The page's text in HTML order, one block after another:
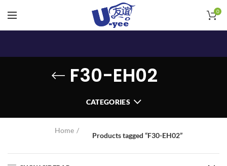
0
F30-EH02
CATEGORIES
Home
Products tagged “F30-EH02”